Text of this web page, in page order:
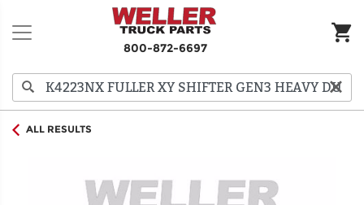
800-872-6697
ALL RESULTS